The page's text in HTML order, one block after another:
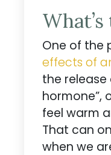
One of the
effects of
the release
hormone”,
feel warm
That can
when we